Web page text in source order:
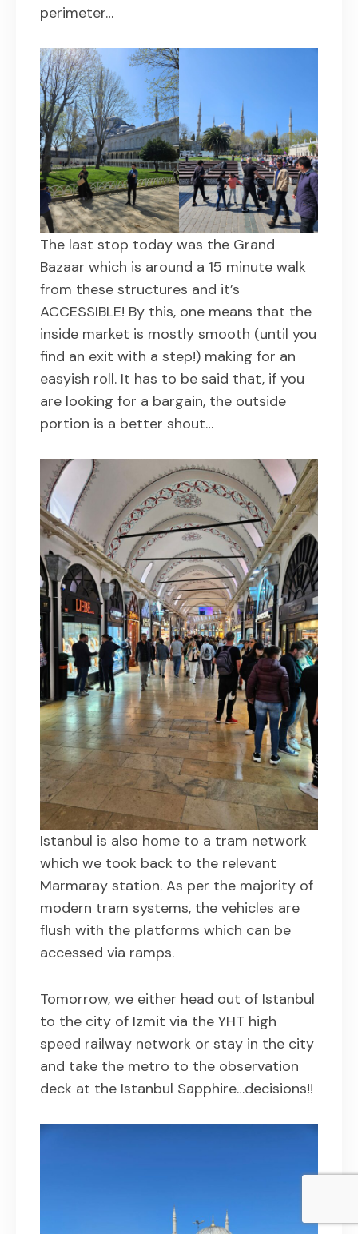
perimeter…
The last stop today was the Grand
Bazaar which is around a 15 minute walk
from these structures and it’s
ACCESSIBLE! By this, one means that the
inside market is mostly smooth (until you
find an exit with a step!) making for an
easyish roll. It has to be said that, if you
are looking for a bargain, the outside
portion is a better shout…
Istanbul is also home to a tram network
which we took back to the relevant
Marmaray station. As per the majority of
modern tram systems, the vehicles are
flush with the platforms which can be
accessed via ramps.
Tomorrow, we either head out of Istanbul
to the city of Izmit via the YHT high
speed railway network or stay in the city
and take the metro to the observation
deck at the Istanbul Sapphire…decisions!!